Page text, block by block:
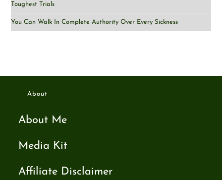
Toughest Trials
You Can Walk In Complete Authority Over Every Sickness
About
About Me
Media Kit
Affiliate Disclaimer